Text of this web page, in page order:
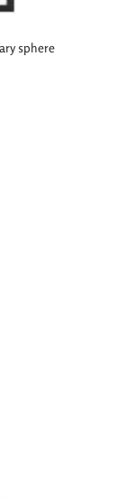
sphere